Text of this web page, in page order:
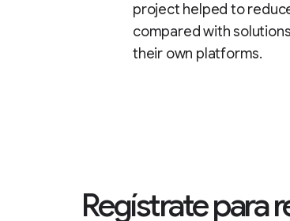
project helped to
compared with
their own platforms.
Regístrate para